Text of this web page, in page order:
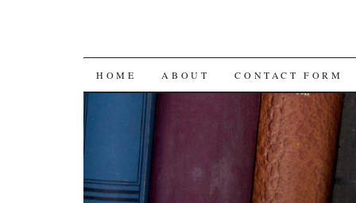
SKIP
CONTENT
HOME ABOUT CONTACT FORM